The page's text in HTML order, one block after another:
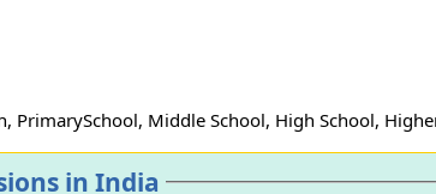
PrimarySchool, Middle School, High School,
in India